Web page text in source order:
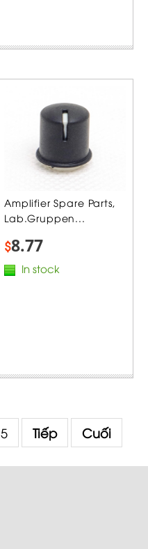
Amplifier Spare Parts,
Lab.Gruppen...
$8.77
In stock
5 Tiếp Cuối